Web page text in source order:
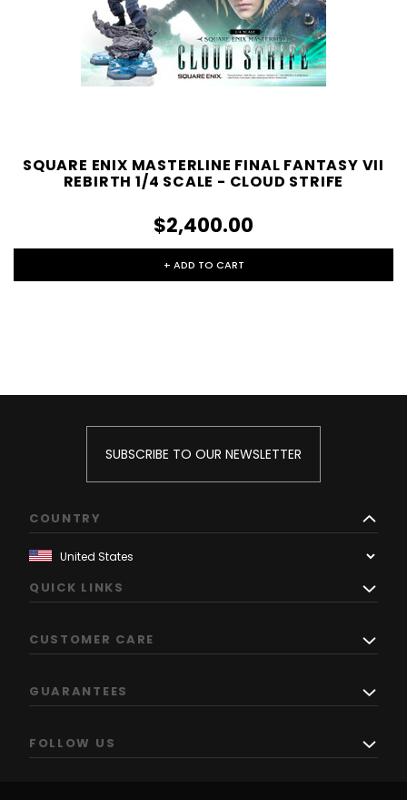
SQUARE ENIX MASTERLINE FINAL FANTASY VII
REBIRTH 1/4 SCALE - CLOUD STRIFE
$2,400.00
+ ADD TO CART
SUBSCRIBE TO OUR NEWSLETTER
COUNTRY
QUICK LINKS
CUSTOMER CARE
GUARANTEES
FOLLOW US